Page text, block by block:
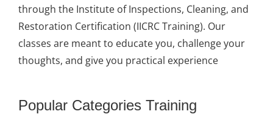
through the Institute of Inspections, Cleaning, and
Restoration Certification (IICRC Training). Our
classes are meant to educate you, challenge your
thoughts, and give you practical experience
Popular Categories Training